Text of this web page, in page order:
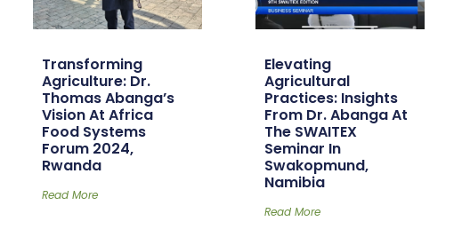
Transforming
Agriculture: Dr.
Thomas Abanga’s
Vision At Africa
Food Systems
Forum 2024,
Rwanda
Read More
Elevating
Agricultural
Practices: Insights
From Dr. Abanga At
The SWAITEX
Seminar In
Swakopmund,
Namibia
Read More